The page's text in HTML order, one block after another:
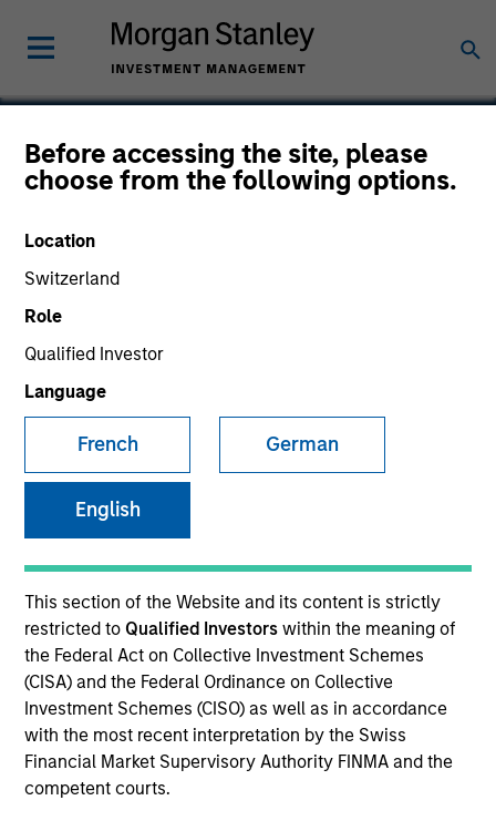
Before accessing the site, please
choose from the following options.
Location
Switzerland
Role
Qualified Investor
Language
French German
English
This section of the Website and its content is strictly
restricted to Qualified Investorswithin the meaning of
the Federal Act on Collective Investment Schemes
(CISA) and the Federal Ordinance on Collective
Investment Schemes (CISO) as well as in accordance
with the most recent interpretation by the Swiss
Financial Market Supervisory Authority FINMA and the
competent courts.
Cloudian
B2B Data Management Software
COUNTRY
United States